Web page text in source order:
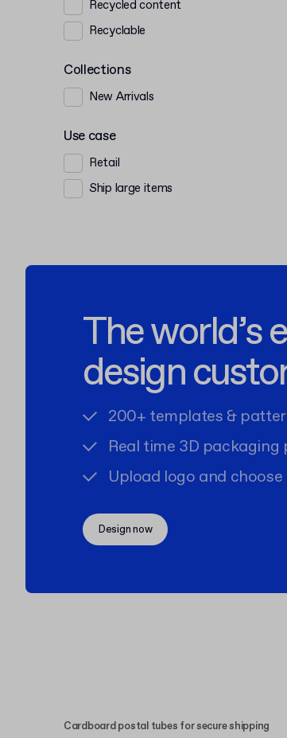
Recycled content
Recyclable
Collections
New Arrivals
Use case
Retail
Ship large items
The world’s
design
200+ templates &
Real time 3D packaging
Upload logo and
Design now
Cardboard postal tubes for secure shipping